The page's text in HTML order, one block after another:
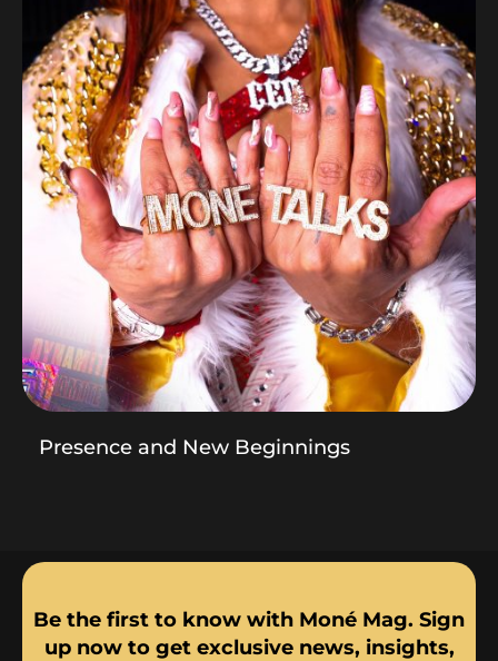
Presence and New Beginnings
Be the first to know with Moné Mag. Sign
up now to get exclusive news, insights,